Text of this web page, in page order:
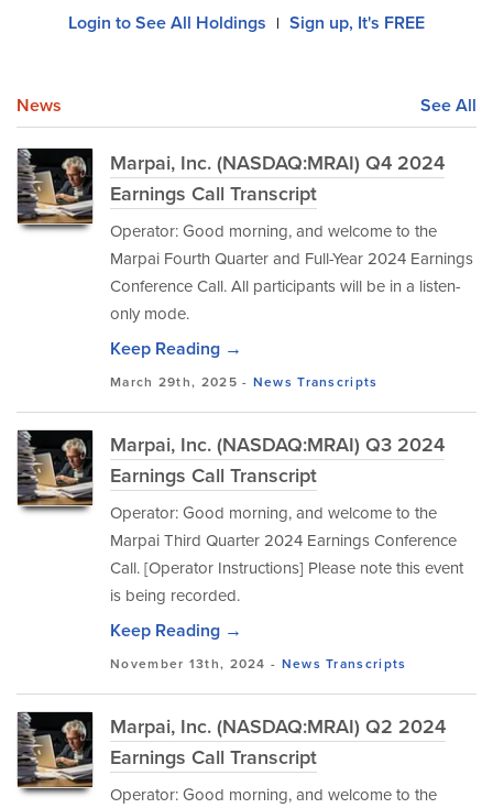
Login to See All Holdings | Sign up, It's FREE
News See All
Marpai, Inc. (NASDAQ:MRAI) Q4 2024
Earnings Call Transcript
Operator: Good morning, and welcome to the
Marpai Fourth Quarter and Full-Year 2024 Earnings
Conference Call. All participants will be in a listen-
only mode.
Keep Reading →
March 29th, 2025 - News Transcripts
Marpai, Inc. (NASDAQ:MRAI) Q3 2024
Earnings Call Transcript
Operator: Good morning, and welcome to the
Marpai Third Quarter 2024 Earnings Conference
Call. [Operator Instructions] Please note this event
is being recorded.
Keep Reading →
November 13th, 2024 - News Transcripts
Marpai, Inc. (NASDAQ:MRAI) Q2 2024
Earnings Call Transcript
Operator: Good morning, and welcome to the